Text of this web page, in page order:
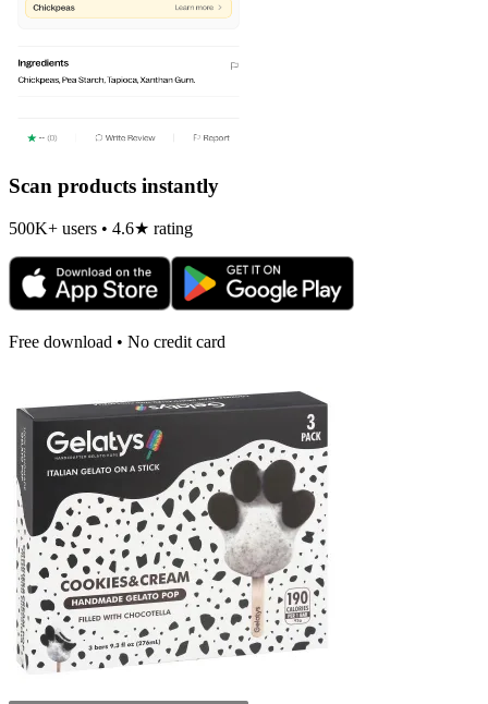
Scan products instantly
500K+ users • 4.6★ rating
Free download • No credit card